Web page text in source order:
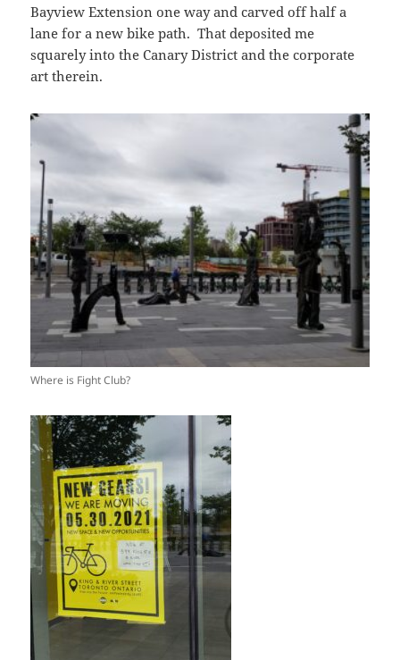
Bayview Extension one way and carved off half a
lane for a new bike path. That deposited me
squarely into the Canary District and the corporate
art therein.
Where is Fight Club?